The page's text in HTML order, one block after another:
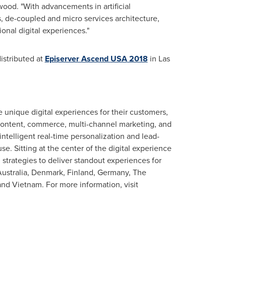
"With advancements in artificial
coupled and micro services architecture,
digital experiences."
at Episerver Ascend USA2018 in Las
digital experiences for their customers,
commerce, multi-channel marketing, and
real-time personalization and lead-
Sitting at the center of the digital experience
to deliver standout experiences for
, Denmark, Finland, Germany, The
Vietnam. For more information, visit